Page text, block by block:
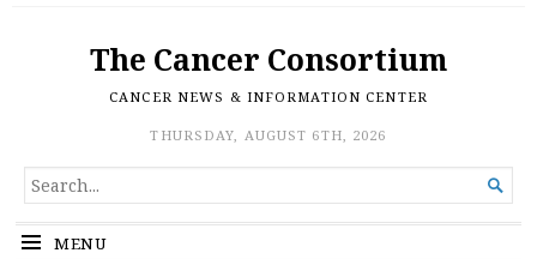
The Cancer Consortium
CANCER NEWS & INFORMATION CENTER
THURSDAY, AUGUST 6TH, 2026
SEARCH
FOR...

MENU